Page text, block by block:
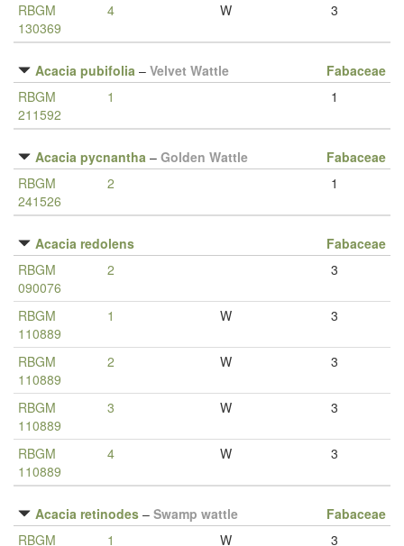
RBGM
130369
4 W 3
Acacia pubifolia – Velvet Wattle
Fabaceae
RBGM
211592
1 1
Acacia pycnantha – Golden Wattle
Fabaceae
RBGM
241526
2 1
Acacia redolens
Fabaceae
RBGM
090076
2 3
RBGM
110889
1 W 3
RBGM
110889
2 W 3
RBGM
110889
3 W 3
RBGM
110889
4 W 3
Acacia retinodes – Swamp wattle
Fabaceae
RBGM
1 W 3